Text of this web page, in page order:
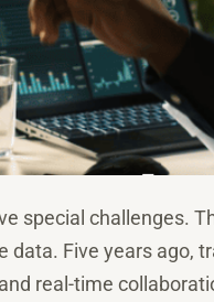
special challenges.
Five years ago,
real-time